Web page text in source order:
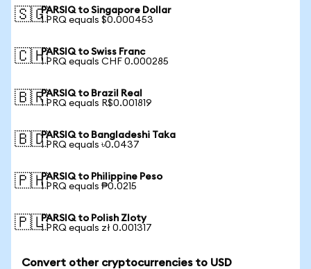
🇸🇬PARSIQ to Singapore Dollar
1 PRQ equals $0.000453
🇨🇭PARSIQ to Swiss Franc
1 PRQ equals CHF 0.000285
🇧🇷PARSIQ to Brazil Real
1 PRQ equals R$0.001819
🇧🇩PARSIQ to Bangladeshi Taka
1 PRQ equals ৳0.0437
🇵🇭PARSIQ to Philippine Peso
1 PRQ equals ₱0.0215
🇵🇱PARSIQ to Polish Zloty
1 PRQ equals zł 0.001317
Convert other cryptocurrencies to USD